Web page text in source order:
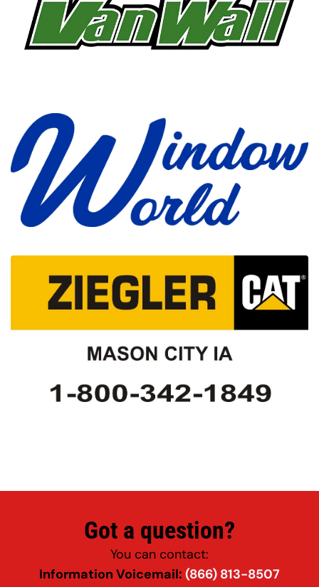
Got a question?
You can contact:
Information Voicemail: (866) 813-8507